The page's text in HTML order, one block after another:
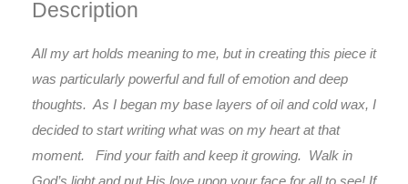
Description
All my art holds meaning to me, but in creating this piece it
was particularly powerful and full of emotion and deep
thoughts. As I began my base layers of oil and cold wax, I
decided to start writing what was on my heart at that
moment. Find your faith and keep it growing. Walk in
God’s light and put His love upon your face for all to see! If